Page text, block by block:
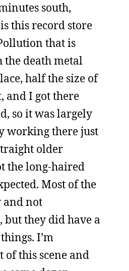
south,
this record store
that is
death metal
half the size of
and I got there
so it was largely
working there just
older
the long-haired
Most of the
and not
they did have a
I’m
of this scene and